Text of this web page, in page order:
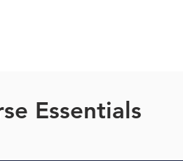
Essentials